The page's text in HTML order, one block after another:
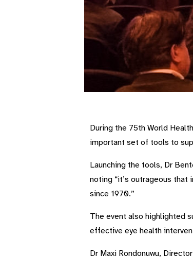
During the 75thWorld
important set of tools to
Launching the tools, Dr
noting “it’s outrageous that
since 1970.”
The event also highlighted
effective eye health
Dr Maxi Rondonuwu,